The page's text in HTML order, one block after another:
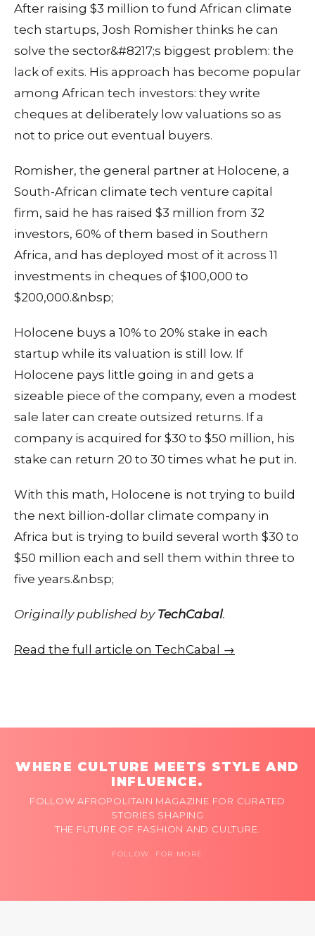
After raising $3 million to fund African climate
tech startups, Josh Romisher thinks he can
solve the sector&#8217;s biggest problem: the
lack of exits. His approach has become popular
among African tech investors: they write
cheques at deliberately low valuations so as
not to price out eventual buyers.
Romisher, the general partner at Holocene, a
South-African climate tech venture capital
firm, said he has raised $3 million from 32
investors, 60% of them based in Southern
Africa, and has deployed most of it across 11
investments in cheques of $100,000 to
$200,000.&nbsp;
Holocene buys a 10% to 20% stake in each
startup while its valuation is still low. If
Holocene pays little going in and gets a
sizeable piece of the company, even a modest
sale later can create outsized returns. If a
company is acquired for $30 to $50 million, his
stake can return 20 to 30 times what he put in.
With this math, Holocene is not trying to build
the next billion-dollar climate company in
Africa but is trying to build several worth $30 to
$50 million each and sell them within three to
five years.&nbsp;
Originally published by TechCabal.
Read the full article on TechCabal →
WHERE CULTURE MEETS STYLE AND
INFLUENCE.
FOLLOW AFROPOLITAIN MAGAZINE FOR CURATED
STORIES SHAPING
THE FUTURE OF FASHION AND CULTURE.
FOLLOW FOR MORE